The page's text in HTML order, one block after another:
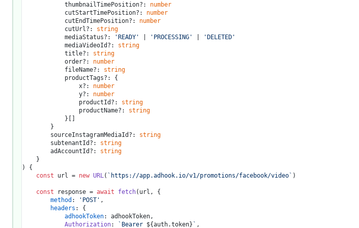
			thumbnailTimePosition?:
number
			cutStartTimePosition?:
number
			cutEndTimePosition?:
number
			cutUrl?:
string
			mediaStatus?:
'READY' 'PROCESSING'
'DELETED'
			mediaVideoId?:
string
			title?:
string
			order?:
number
			fileName?:
string
				x?:
number
				y?:
number
				productId?:
string
				productName?:
string
		sourceInstagramMediaId?:
string
		subtenantId?:
string
		adAccountId?:
string
) {
const url = new URL( `https://app.adhook.io/v1/promotions/facebook/video` )
const response = await fetch(url, {
method : 'POST' ,
headers : {
adhookToken: adhookToken,
Authorization: `Bearer ${auth.token} ` ,